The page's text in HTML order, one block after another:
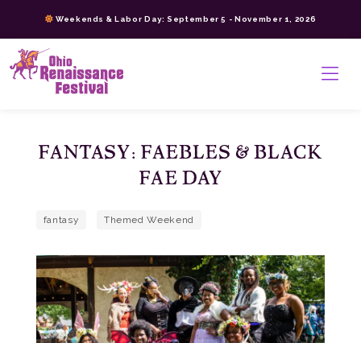
content
>
Weekends & Labor Day: September 5 - November 1, 2026
FANTASY: FAEBLES & BLACK
FAE DAY
fantasy Themed Weekend